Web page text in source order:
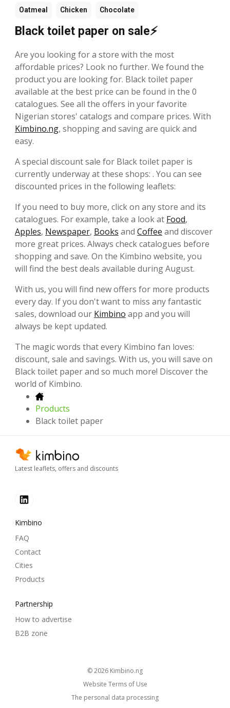
Oatmeal Chicken Chocolate
Black toilet paper on sale⚡
Are you looking for a store with the most
affordable prices? Look no further. We found the
product you are looking for. Black toilet paper
available at the best price can be found in the 0
catalogues. See all the offers in your favorite
Nigerian stores' catalogs and compare prices. With
Kimbino.ng, shopping and saving are quick and
easy.
A special discount sale for Black toilet paper is
currently underway at these shops: . You can see
discounted prices in the following leaflets:
If you need to buy more, click on any store and its
catalogues. For example, take a look at Food,
Apples, Newspaper, Books and Coffee and discover
more great prices. Always check catalogues before
shopping and save. On the Kimbino website, you
will find the best deals available during August.
With us, you will find new offers for more products
every day. If you don't want to miss any fantastic
sales, download our Kimbino app and you will
always be kept updated.
The magic words that every Kimbino fan loves:
discount, sale and savings. With us, you will save on
Black toilet paper and so much more! Discover the
world of Kimbino.
Products
Black toilet paper
Latest leaflets, offers and discounts
Kimbino
FAQ
Contact
Cities
Products
Partnership
How to advertise
B2B zone
© 2026
kimbino.ng
Website Terms of Use
The personal data processing